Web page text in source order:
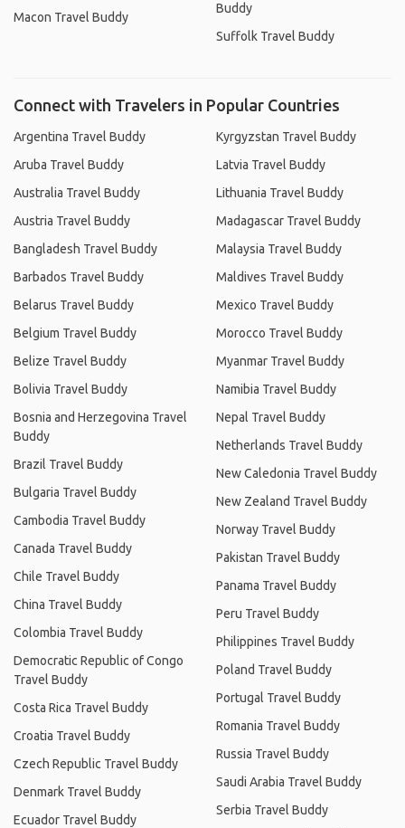
Macon Travel Buddy
Buddy
Suffolk Travel Buddy
Connect with Travelers in Popular Countries
Argentina Travel Buddy
Aruba Travel Buddy
Australia Travel Buddy
Austria Travel Buddy
Bangladesh Travel Buddy
Barbados Travel Buddy
Belarus Travel Buddy
Belgium Travel Buddy
Belize Travel Buddy
Bolivia Travel Buddy
Bosnia and Herzegovina Travel
Buddy
Brazil Travel Buddy
Bulgaria Travel Buddy
Cambodia Travel Buddy
Canada Travel Buddy
Chile Travel Buddy
China Travel Buddy
Colombia Travel Buddy
Democratic Republic of Congo
Travel Buddy
Costa Rica Travel Buddy
Croatia Travel Buddy
Czech Republic Travel Buddy
Denmark Travel Buddy
Ecuador Travel Buddy
Kyrgyzstan Travel Buddy
Latvia Travel Buddy
Lithuania Travel Buddy
Madagascar Travel Buddy
Malaysia Travel Buddy
Maldives Travel Buddy
Mexico Travel Buddy
Morocco Travel Buddy
Myanmar Travel Buddy
Namibia Travel Buddy
Nepal Travel Buddy
Netherlands Travel Buddy
New Caledonia Travel Buddy
New Zealand Travel Buddy
Norway Travel Buddy
Pakistan Travel Buddy
Panama Travel Buddy
Peru Travel Buddy
Philippines Travel Buddy
Poland Travel Buddy
Portugal Travel Buddy
Romania Travel Buddy
Russia Travel Buddy
Saudi Arabia Travel Buddy
Serbia Travel Buddy